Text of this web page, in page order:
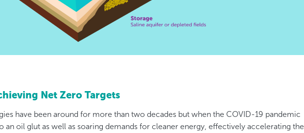
Net Zero Targets
have been around for more than two decades but when the COVID-19 pandemic
an oil glut as well as soaring demands for cleaner energy, effectively accelerating the